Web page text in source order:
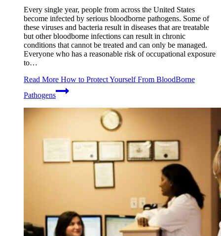
Every single year, people from across the United States
become infected by serious bloodborne pathogens. Some of
these viruses and bacteria result in diseases that are treatable
but other bloodborne infections can result in chronic
conditions that cannot be treated and can only be managed.
Everyone who has a reasonable risk of occupational exposure
to…
Read More How to Protect Yourself From BloodBorne
Pathogens